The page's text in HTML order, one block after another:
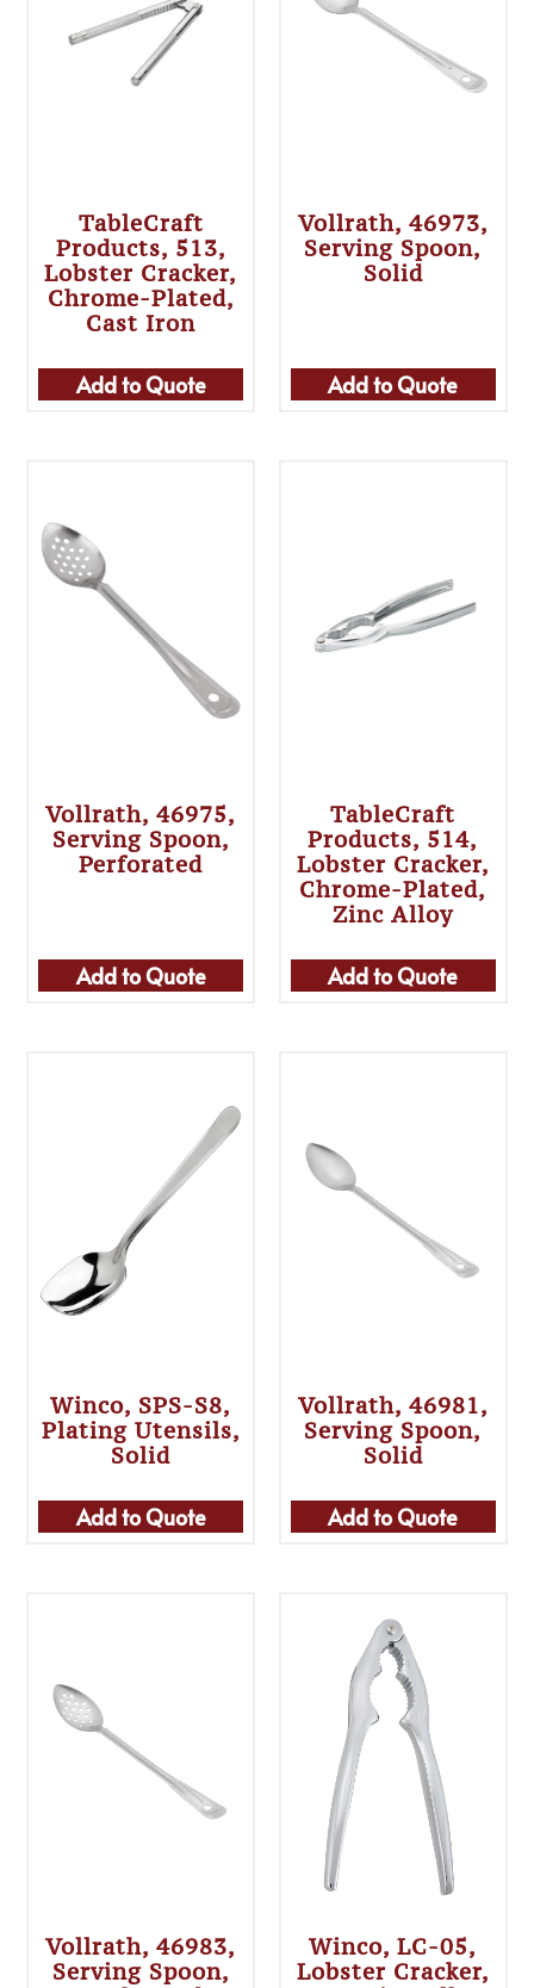
TableCraft
Products, 513,
Lobster Cracker,
Chrome-Plated,
Cast Iron
Add to Quote
Vollrath, 46973,
Serving Spoon,
Solid
Add to Quote
Vollrath, 46975,
Serving Spoon,
Perforated
Add to Quote
TableCraft
Products, 514,
Lobster Cracker,
Chrome-Plated,
Zinc Alloy
Add to Quote
Winco, SPS-S8,
Plating Utensils,
Solid
Add to Quote
Vollrath, 46981,
Serving Spoon,
Solid
Add to Quote
Vollrath, 46983,
Serving Spoon,
Winco, LC-05,
Lobster Cracker,